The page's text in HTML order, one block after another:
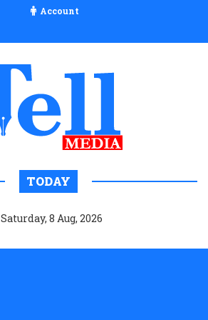
Account
TODAY
Saturday, 8 Aug, 2026